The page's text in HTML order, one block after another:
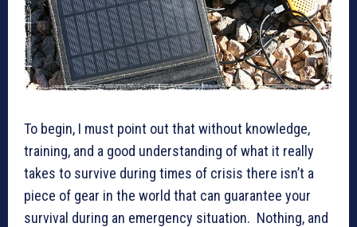
To begin, I must point out that without knowledge,
training, and a good understanding of what it really
takes to survive during times of crisis there isn’t a
piece of gear in the world that can guarantee your
survival during an emergency situation. Nothing, and